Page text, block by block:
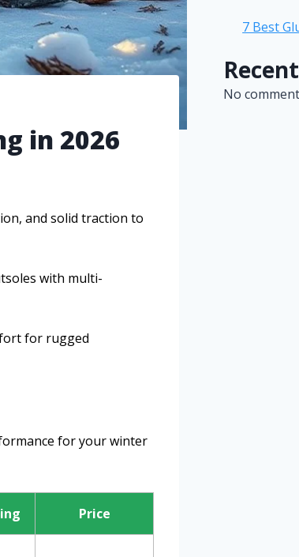
in 2026
and solid traction to
with multi-
for rugged
for your winter
Price
7 Best
No